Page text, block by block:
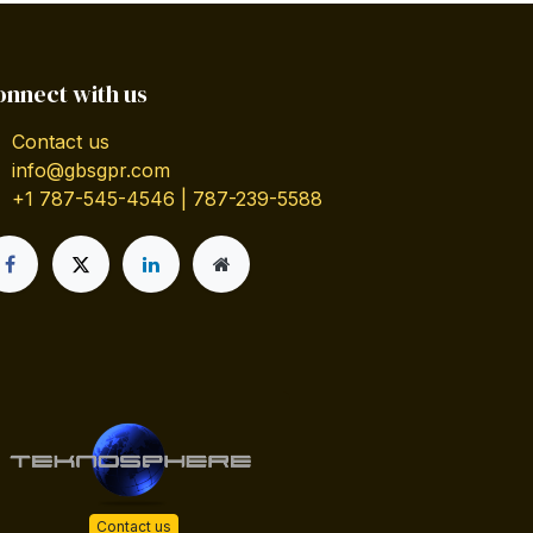
with us
Contact us
info@gbsgpr.com
+1 787-545-4546 | 787-239-5588
Contact us